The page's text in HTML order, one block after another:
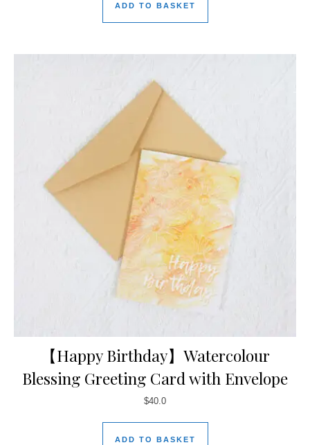
ADD TO BASKET
【Happy Birthday】Watercolour
Blessing Greeting Card with Envelope
$40.0
ADD TO BASKET